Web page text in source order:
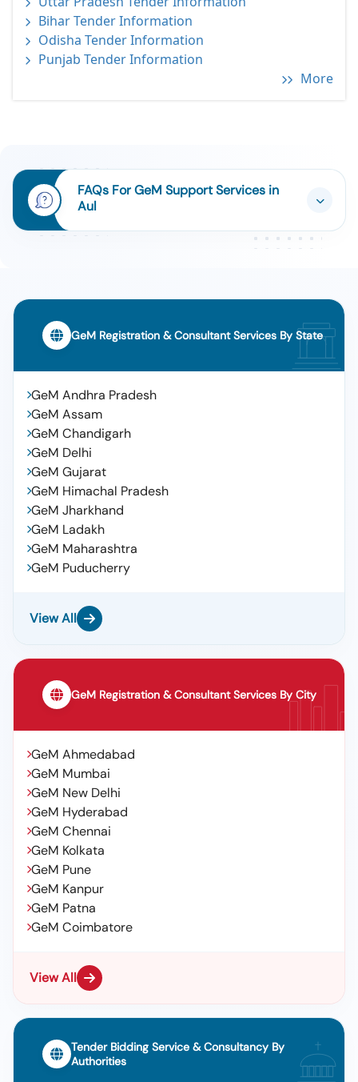
Bihar Tender Information
Odisha Tender Information
Punjab Tender Information
More
FAQs For GeM Support Services in
Aul
GeM Registration & Consultant Services By State
GeM Andhra Pradesh
GeM Assam
GeM Chandigarh
GeM Delhi
GeM Gujarat
GeM Himachal Pradesh
GeM Jharkhand
GeM Ladakh
GeM Maharashtra
GeM Puducherry
View All
GeM Registration & Consultant Services By City
GeM Ahmedabad
GeM Mumbai
GeM New Delhi
GeM Hyderabad
GeM Chennai
GeM Kolkata
GeM Pune
GeM Kanpur
GeM Patna
GeM Coimbatore
View All
Tender Bidding Service & Consultancy By
Authorities